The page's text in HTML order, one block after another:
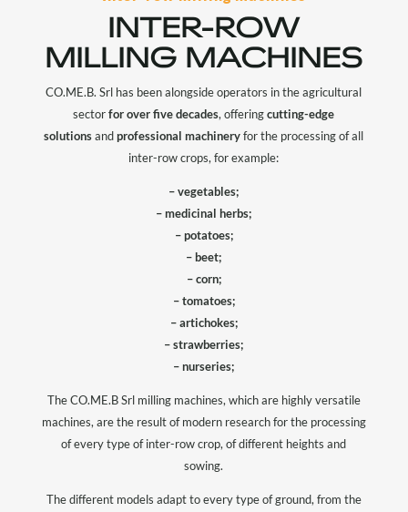
INTER-ROW
MILLING MACHINES
CO.ME.B. Srl has been alongside operators in the agricultural
sectorfor over five decades, offeringcutting-edge
solutionsandprofessional machineryfor the processing of all
inter-row crops, for example:
– vegetables;
– medicinal herbs;
– potatoes;
– beet;
– corn;
– tomatoes;
– artichokes;
– strawberries;
– nurseries;
The CO.ME.B Srl milling machines, which are highly versatile
machines, are the result of modern research for the processing
of every type of inter-row crop, of different heights and
sowing.
The different models adapt to every type of ground, from the